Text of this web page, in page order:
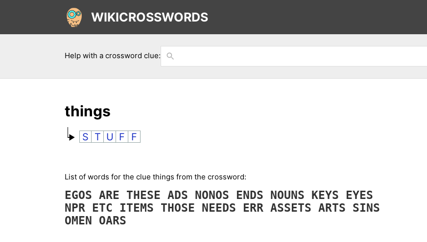
WIKICROSSWORDS
Help with a crossword clue:
things
S T U F F
List of words for the clue things from the crossword:
EGOS ARE THESE ADS NONOS ENDS NOUNS KEYS EYES
NPR ETC ITEMS THOSE NEEDS ERR ASSETS ARTS SINS
OMEN OARS